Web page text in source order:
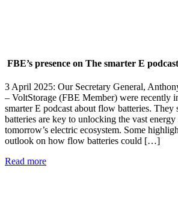
FBE’s presence on The smarter E podcast
3 April 2025: Our Secretary General,
– VoltStorage (FBE Member) were recently
smarter E podcast about flow batteries.
batteries are key to unlocking the vast energy
tomorrow’s electric ecosystem. Some
outlook on how flow batteries could […]
Read more